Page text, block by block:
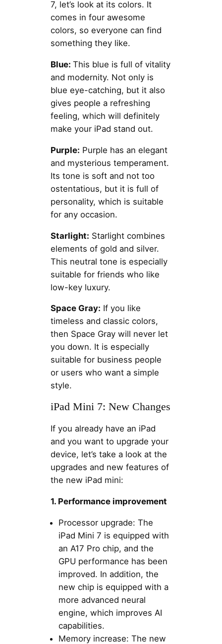
7, let’s look at its colors. It
comes in four awesome
colors, so everyone can find
something they like.
Blue: This blue is full of vitality
and modernity. Not only is
blue eye-catching, but it also
gives people a refreshing
feeling, which will definitely
make your iPad stand out.
Purple: Purple has an elegant
and mysterious temperament.
Its tone is soft and not too
ostentatious, but it is full of
personality, which is suitable
for any occasion.
Starlight: Starlight combines
elements of gold and silver.
This neutral tone is especially
suitable for friends who like
low-key luxury.
Space Gray: If you like
timeless and classic colors,
then Space Gray will never let
you down. It is especially
suitable for business people
or users who want a simple
style.
iPad Mini 7: New Changes
If you already have an iPad
and you want to upgrade your
device, let’s take a look at the
upgrades and new features of
the new iPad mini:
1. Performance improvement
Processor upgrade: The
iPad Mini 7 is equipped with
an A17 Pro chip, and the
GPU performance has been
improved. In addition, the
new chip is equipped with a
more advanced neural
engine, which improves AI
capabilities.
Memory increase: The new